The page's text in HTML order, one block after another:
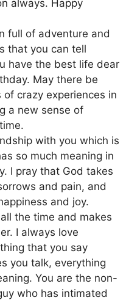
always. Happy
full of adventure and
that you can tell
have the best life dear
May there be
of crazy experiences in
a new sense of
with you which is
so much meaning in
I pray that God takes
and pain, and
and joy.
the time and makes
I always love
that you say
you talk, everything
You are the non-
who has intimated